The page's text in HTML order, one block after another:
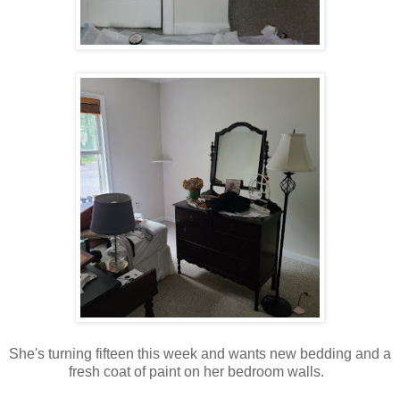
She's turning fifteen this week and wants new bedding and a
fresh coat of paint on her bedroom walls.